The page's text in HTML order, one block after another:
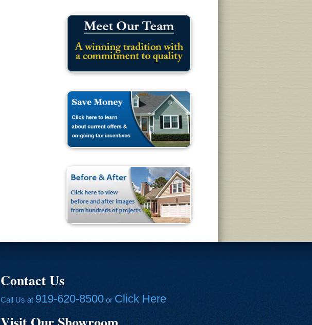
Contact Us
Call Us at 919-620-8500 or Click Here